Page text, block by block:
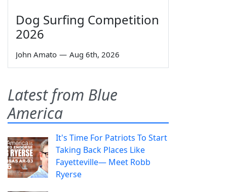
Dog Surfing Competition
2026
John Amato — Aug 6th, 2026
Latest from Blue
America
It's Time For Patriots To Start
Taking Back Places Like
Fayetteville— Meet Robb
Ryerse